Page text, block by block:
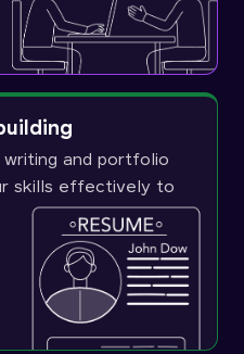
and portfolio
skills effectively to